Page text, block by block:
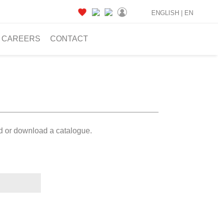
CAREERS CONTACT
ENGLISH | EN
or download a catalogue.